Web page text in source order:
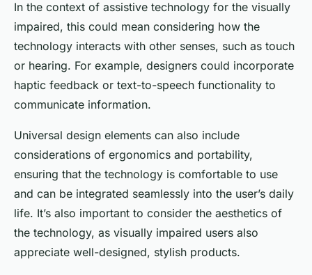
In the context of assistive technology for the visually
impaired, this could mean considering how the
technology interacts with other senses, such as touch
or hearing. For example, designers could incorporate
haptic feedback or text-to-speech functionality to
communicate information.
Universal design elements can also include
considerations of ergonomics and portability,
ensuring that the technology is comfortable to use
and can be integrated seamlessly into the user’s daily
life. It’s also important to consider the aesthetics of
the technology, as visually impaired users also
appreciate well-designed, stylish products.